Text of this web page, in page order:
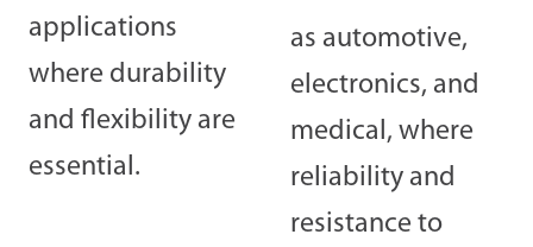
applications
where durability
and flexibility are
essential.
as automotive,
electronics, and
medical, where
reliability and
resistance to